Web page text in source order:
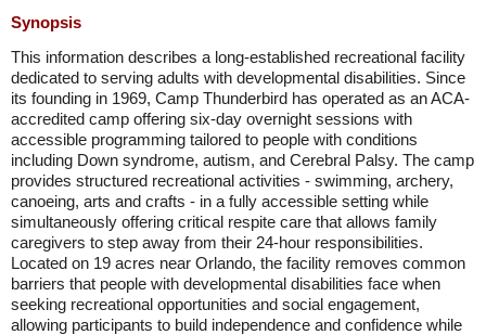
Synopsis
This information describes a long-established recreational facility
dedicated to serving adults with developmental disabilities. Since
its founding in 1969, Camp Thunderbird has operated as an ACA-
accredited camp offering six-day overnight sessions with
accessible programming tailored to people with conditions
including Down syndrome, autism, and Cerebral Palsy. The camp
provides structured recreational activities - swimming, archery,
canoeing, arts and crafts - in a fully accessible setting while
simultaneously offering critical respite care that allows family
caregivers to step away from their 24-hour responsibilities.
Located on 19 acres near Orlando, the facility removes common
barriers that people with developmental disabilities face when
seeking recreational opportunities and social engagement,
allowing participants to build independence and confidence while